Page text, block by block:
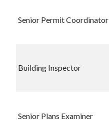
Senior Permit Coordinator
Building Inspector
Senior Plans Examiner